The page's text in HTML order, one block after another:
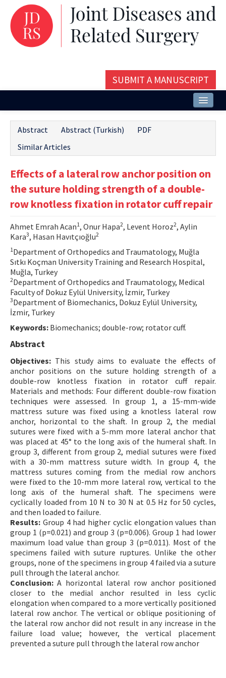
SUBMIT A MANUSCRIPT
Issues and Articles
Editorial Board
Contact Us
E-ISSN: 2687-4792
Abstract Abstract (Turkish)
PDF
Similar Articles
Effects of a lateral row anchor position on
the suture holding strength of a double-
row knotless fixation in rotator cuff repair
Ahmet Emrah Acan1, Onur Hapa2, Levent Horoz2, Aylin
Kara3, Hasan Havıtçıoğlu2
1 Department of Orthopedics and Traumatology, Muğla
Sıtkı Koçman University Training and Research Hospital,
Muğla, Turkey
2Department of Orthopedics and Traumatology, Medical
Faculty of Dokuz Eylül University, İzmir, Turkey
3Department of Biomechanics, Dokuz Eylül University,
İzmir, Turkey
Keywords: Biomechanics; double-row; rotator cuff.
Abstract
Objectives: This study aims to evaluate the effects of
anchor positions on the suture holding strength of a
double-row knotless fixation in rotator cuff repair.
Materials and methods: Four different double-row fixation
techniques were assessed. In group 1, a 15-mm-wide
mattress suture was fixed using a knotless lateral row
anchor, horizontal to the shaft. In group 2, the medial
sutures were fixed with a 5-mm more lateral anchor that
was placed at 45° to the long axis of the humeral shaft. In
group 3, different from group 2, medial sutures were fixed
with a 30-mm mattress suture width. In group 4, the
mattress sutures coming from the medial row anchors
were fixed to the 10-mm more lateral row, vertical to the
long axis of the humeral shaft. The specimens were
cyclically loaded from 10 N to 30 N at 0.5 Hz for 50 cycles,
and then loaded to failure.
Results: Group 4 had higher cyclic elongation values than
group 1 (p=0.021) and group 3 (p=0.006). Group 1 had lower
maximum load value than group 3 (p=0.011). Most of the
specimens failed with suture ruptures. Unlike the other
groups, none of the specimens in group 4 failed via a suture
pull through the lateral anchor.
Conclusion: A horizontal lateral row anchor positioned
closer to the medial anchor resulted in less cyclic
elongation when compared to a more vertically positioned
lateral row anchor. The vertical or oblique positioning of
the lateral row anchor did not result in any increase in the
failure load value; however, the vertical placement
prevented a suture pull through the lateral row anchor